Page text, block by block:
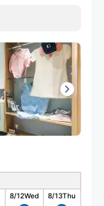
8/12Wed 8/13Thu